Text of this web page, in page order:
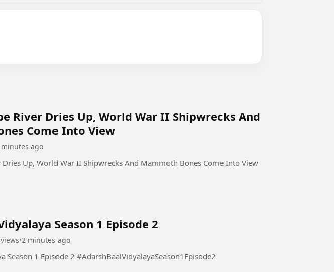
River Dries Up, World War II Shipwrecks And
Come Into View
minutes ago
Dries Up, World War II Shipwrecks And Mammoth Bones Come Into View
Season 1 Episode 2
•2 minutes ago
Adarsh Baal Vidyalaya Season 1 Episode 2 #AdarshBaalVidyalayaSeason1Episode2